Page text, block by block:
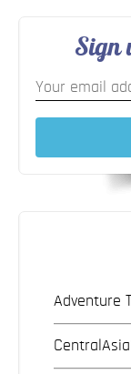
Sign
Adventure